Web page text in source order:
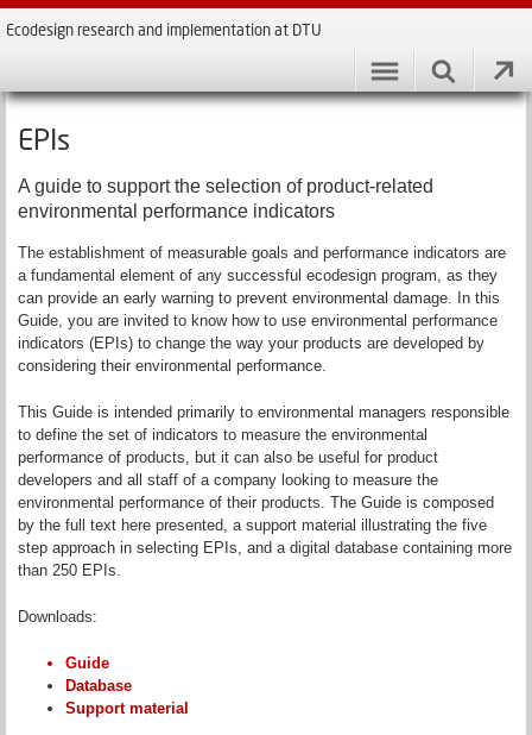
Ecodesign research and implementation at DTU
EPIs
A guide to support the selection of product-related
environmental performance indicators
The establishment of measurable goals and performance indicators are
a fundamental element of any successful ecodesign program, as they
can provide an early warning to prevent environmental damage. In this
Guide, you are invited to know how to use environmental performance
indicators (EPIs) to change the way your products are developed by
considering their environmental performance.
This Guide is intended primarily to environmental managers responsible
to define the set of indicators to measure the environmental
performance of products, but it can also be useful for product
developers and all staff of a company looking to measure the
environmental performance of their products. The Guide is composed
by the full text here presented, a support material illustrating the five
step approach in selecting EPIs, and a digital database containing more
than 250 EPIs.
Downloads:
Guide
Database
Support material